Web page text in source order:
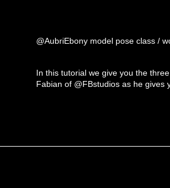
@AubriEbony model pose class /
In this tutorial we give you the
Fabian of @FBstudios as he gives